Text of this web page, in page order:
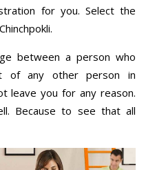
for you. Select the
between a person who
of any other person in
leave you for any reason.
Because to see that all